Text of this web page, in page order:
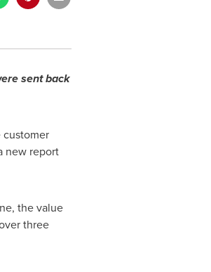
sent back
new report
the value
three